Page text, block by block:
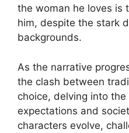
the woman he loves is
him, despite the stark
backgrounds.
As the narrative
the clash between
choice, delving into
expectations and
characters evolve,